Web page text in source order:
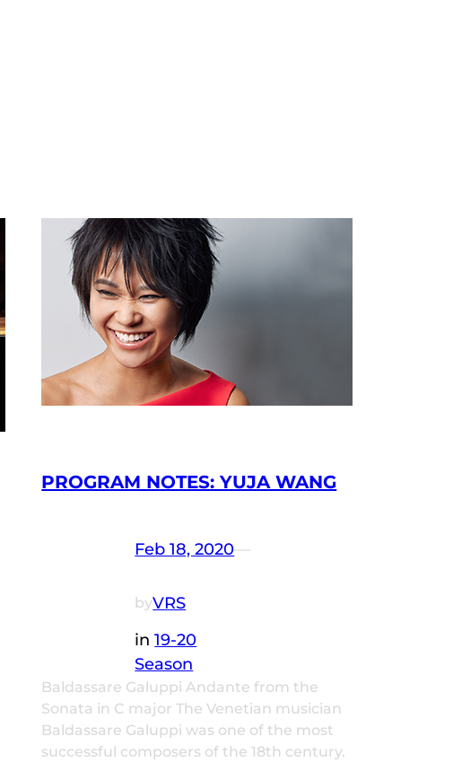
PROGRAM NOTES: YUJA WANG
Feb 18, 2020—
byVRS
in19-20
Season
Baldassare Galuppi Andante from the
Sonata in C major The Venetian musician
Baldassare Galuppi was one of the most
successful composers of the 18th century.